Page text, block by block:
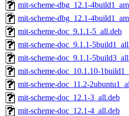
mit-scheme-dbg_12.1-
mit-scheme-dbg_12.1-
mit-scheme-doc_9.1.1-5_all.deb
mit-scheme-doc_9.1.1-
mit-scheme-doc_9.1.1-
mit-scheme-doc_10.1.10-
mit-scheme-doc_11.2-
mit-scheme-doc_12.1-3_all.deb
mit-scheme-doc_12.1-4_all.deb